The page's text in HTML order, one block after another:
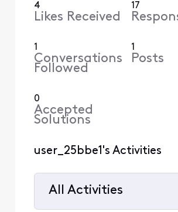
4
Likes Received
17
1
Conversations
Followed
1
Posts
0
Accepted
Solutions
user_25bbe1's Activities
All Activities